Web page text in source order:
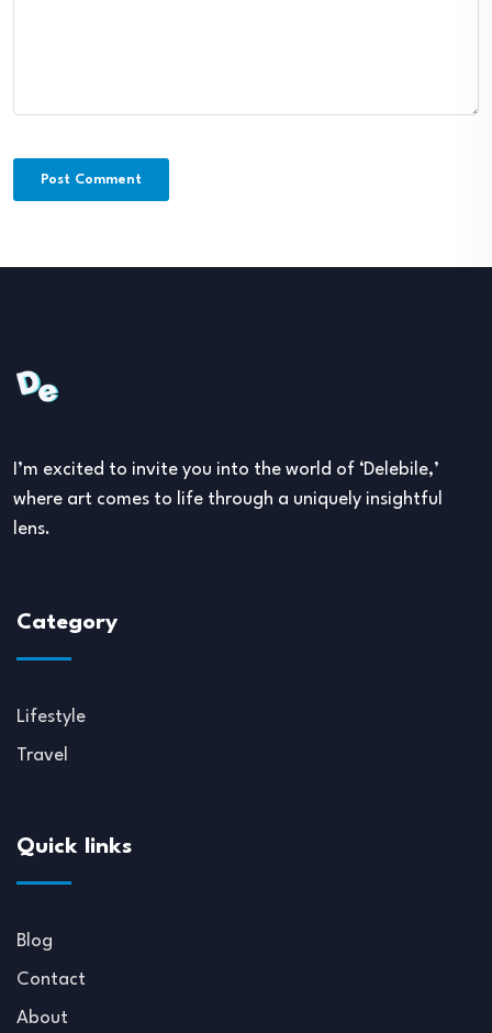
I’m excited to invite you into the world of ‘Delebile,’
where art comes to life through a uniquely insightful
lens.
Category
Lifestyle
Travel
Quick links
Blog
Contact
About